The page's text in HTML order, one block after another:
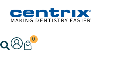
Search0
Cart